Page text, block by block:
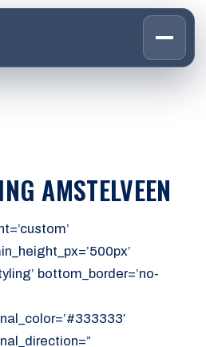
AMSTELVEEN
bottom_border=’no-